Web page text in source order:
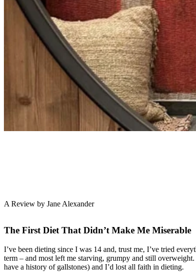
A Review by Jane Alexander
The First Diet That Didn’t Make Me Miserable
I’ve been dieting since I was 14 and, trust me, I’ve tried
term – and most left me starving, grumpy and still
have a history of gallstones) and I’d lost all faith in dieting.